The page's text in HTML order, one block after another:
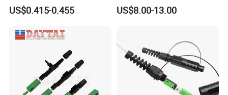
US$0.415-0.455 US$8.00-13.00